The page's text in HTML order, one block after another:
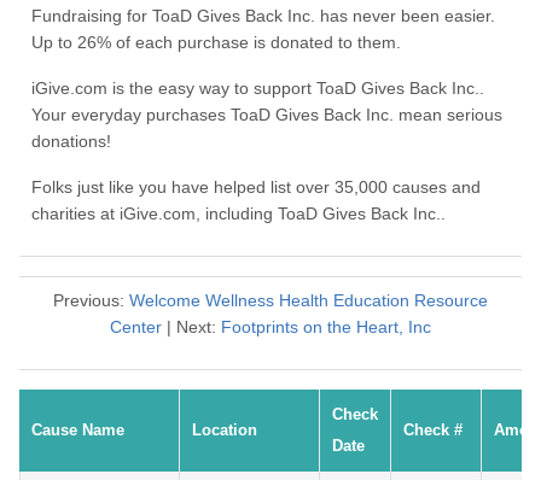
Fundraising for ToaD Gives Back Inc. has never been easier.
Up to 26% of each purchase is donated to them.
iGive.com is the easy way to support ToaD Gives Back Inc..
Your everyday purchases ToaD Gives Back Inc. mean serious
donations!
Folks just like you have helped list over 35,000 causes and
charities at iGive.com, including ToaD Gives Back Inc..
Previous: Welcome Wellness Health Education Resource
Center | Next: Footprints on the Heart, Inc
Cause Name Location
Check
Date
Check #